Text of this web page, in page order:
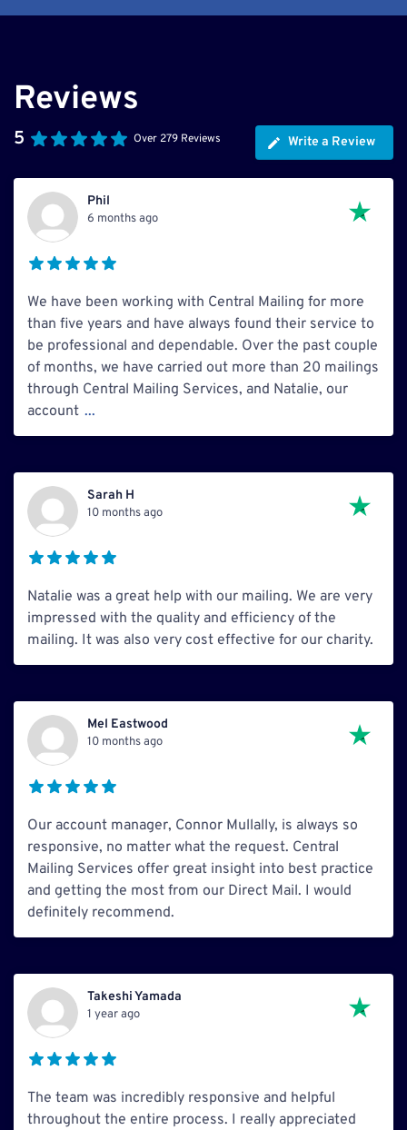
Reviews
5 Over 279 Reviews Write a Review
Phil
6 months ago
We have been working with Central Mailing for more
than five years and have always found their service to
be professional and dependable. Over the past couple
of months, we have carried out more than 20 mailings
through Central Mailing Services, and Natalie, our
account ...
Sarah H
10 months ago
Natalie was a great help with our mailing. We are very
impressed with the quality and efficiency of the
mailing. It was also very cost effective for our charity.
Mel Eastwood
10 months ago
Our account manager, Connor Mullally, is always so
responsive, no matter what the request. Central
Mailing Services offer great insight into best practice
and getting the most from our Direct Mail. I would
definitely recommend.
Takeshi Yamada
1 year ago
The team was incredibly responsive and helpful
throughout the entire process. I really appreciated